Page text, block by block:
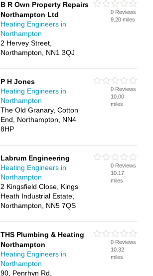
B R Own Property Repairs
Northampton Ltd
Heating Engineers in
Northampton
2 Hervey Street,
Northampton, NN1 3QJ
0 Reviews
9.20 miles
P H Jones
Heating Engineers in
Northampton
The Old Granary, Cotton
End, Northampton, NN4
8HP
0 Reviews
10.00
miles
Labrum Engineering
Heating Engineers in
Northampton
2 Kingsfield Close, Kings
Heath Industrial Estate,
Northampton, NN5 7QS
0 Reviews
10.17
miles
THS Plumbing & Heating
Northampton
Heating Engineers in
Northampton
90, Penrhyn Rd,
0 Reviews
10.32
miles